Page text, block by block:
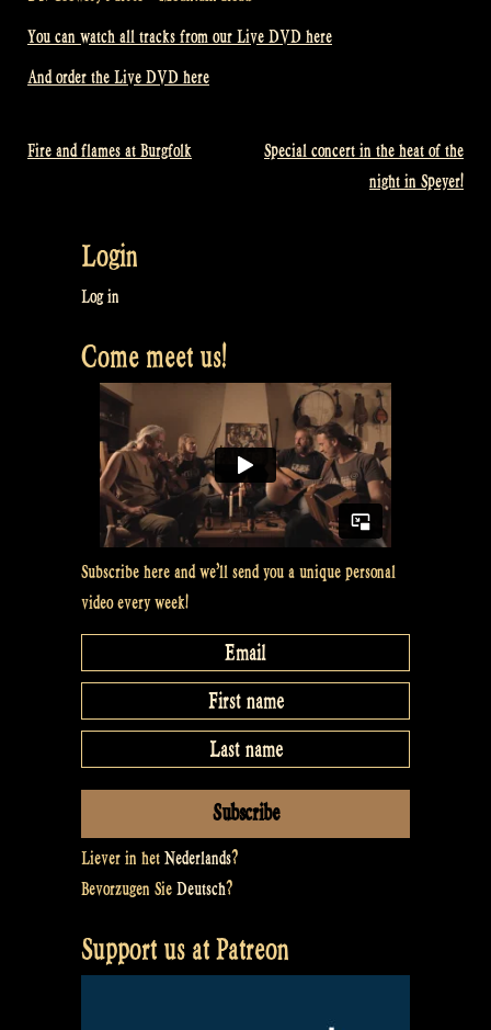
You can watch all tracks from our Live DVD here
And order the Live DVD here
Post
Fire and flames at Burgfolk
Special concert in the heat of the
night in Speyer!
Login
Log in
Come meet us!
Subscribe here and we’ll send you a unique personal
video every week!
Liever in het Nederlands?
Bevorzugen Sie Deutsch?
Support us at Patreon